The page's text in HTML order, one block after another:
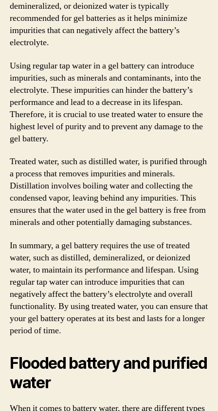
demineralized, or deionized water is typically
recommended for gel batteries as it helps minimize
impurities that can negatively affect the battery’s
electrolyte.
Using regular tap water in a gel battery can introduce
impurities, such as minerals and contaminants, into the
electrolyte. These impurities can hinder the battery’s
performance and lead to a decrease in its lifespan.
Therefore, it is crucial to use treated water to ensure the
highest level of purity and to prevent any damage to the
gel battery.
Treated water, such as distilled water, is purified through
a process that removes impurities and minerals.
Distillation involves boiling water and collecting the
condensed vapor, leaving behind any impurities. This
ensures that the water used in the gel battery is free from
minerals and other potentially damaging substances.
In summary, a gel battery requires the use of treated
water, such as distilled, demineralized, or deionized
water, to maintain its performance and lifespan. Using
regular tap water can introduce impurities that can
negatively affect the battery’s electrolyte and overall
functionality. By using treated water, you can ensure that
your gel battery operates at its best and lasts for a longer
period of time.
Flooded battery and purified
water
When it comes to battery water, there are different types